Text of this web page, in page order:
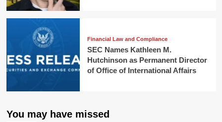
Financial Law and Compliance
SEC Names Kathleen M.
Hutchinson as Permanent Director
of Office of International Affairs
You may have missed